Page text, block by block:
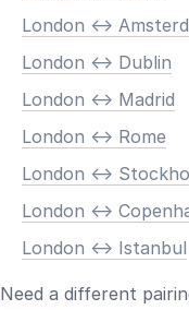
London <->
London <-> Dublin
London <-> Madrid
London <-> Rome
London <->
London <->
London <-> Istanbul
Need a different